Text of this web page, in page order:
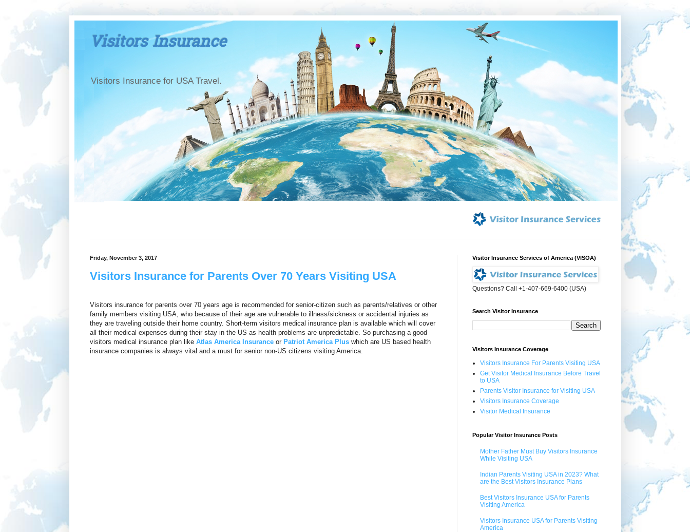
Visitors Insurance
Visitors Insurance for USA Travel.
Friday, November 3, 2017
Visitors Insurance for Parents Over 70 Years Visiting USA
Visitors insurance for parents over 70 years age is recommended for senior-citizen such as parents/relatives or other
family members visiting USA, who because of their age are vulnerable to illness/sickness or accidental injuries as
they are traveling outside their home country. Short-term visitors medical insurance plan is available which will cover
all their medical expenses during their stay in the US as health problems are unpredictable. So purchasing a good
visitors medical insurance plan like Atlas America Insuranceor Patriot America Plus which are US based health
insurance companies is always vital and a must for senior non-US citizens visiting America.
Visitor Insurance Services of America (VISOA)
Questions? Call +1-407-669-6400 (USA)
Search Visitor Insurance
Visitors Insurance Coverage
Visitors Insurance For Parents Visiting USA
Get Visitor Medical Insurance Before Travel
to USA
Parents Visitor Insurance for Visiting USA
Visitors Insurance Coverage
Visitor Medical Insurance
Popular Visitor Insurance Posts
Mother Father Must Buy Visitors Insurance
While Visiting USA
Indian Parents Visiting USA in 2023? What
are the Best Visitors Insurance Plans
Best Visitors Insurance USA for Parents
Visiting America
Visitors Insurance USA for Parents Visiting
America